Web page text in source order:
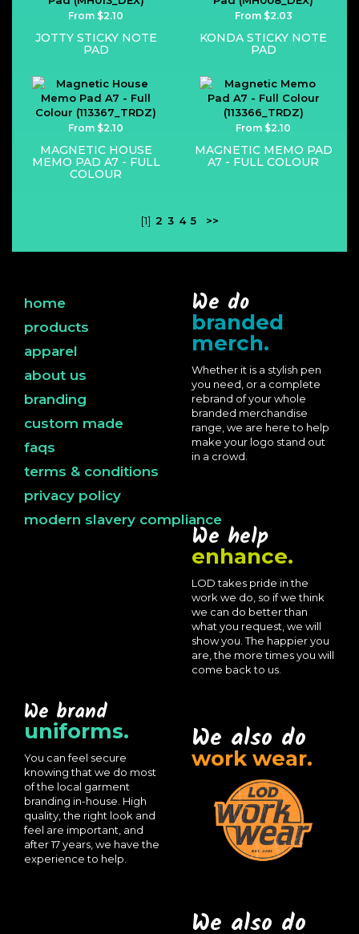
From $2.10
JOTTY STICKY NOTE
PAD
From $2.03
KONDA STICKY NOTE
PAD
From $2.10
MAGNETIC HOUSE
MEMO PAD A7 - FULL
COLOUR
From $2.10
MAGNETIC MEMO PAD
A7 - FULL COLOUR
[1] 2 3 4 5 >>
home
products
apparel
about us
branding
custom made
faqs
terms & conditions
privacy policy
modern slavery compliance
We do
branded
merch.
Whether it is a stylish pen
you need, or a complete
rebrand of your whole
branded merchandise
range, we are here to help
make your logo stand out
in a crowd.
We help
enhance.
LOD takes pride in the
work we do, so if we think
we can do better than
what you request, we will
show you. The happier you
are, the more times you will
come back to us.
We brand
uniforms.
You can feel secure
knowing that we do most
of the local garment
branding in-house. High
quality, the right look and
feel are important, and
after 17 years, we have the
experience to help.
We also do
work wear.
We also do